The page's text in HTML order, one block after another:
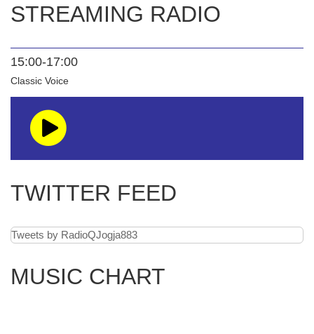
STREAMING RADIO
15:00-17:00
Classic Voice
TWITTER FEED
Tweets by RadioQJogja883
MUSIC CHART